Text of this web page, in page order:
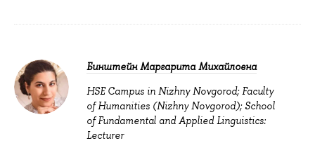
Бинштейн Маргарита Михайловна
HSE Campus in Nizhny Novgorod; Faculty
of Humanities (Nizhny Novgorod); School
of Fundamental and Applied Linguistics:
Lecturer